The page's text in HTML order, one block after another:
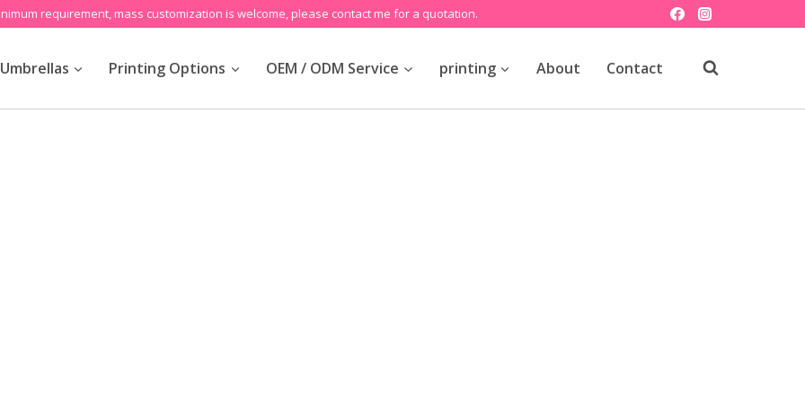
requirement, mass customization is welcome, please contact me for a quotation.
Printing Options OEM / ODM Service printing About Contact